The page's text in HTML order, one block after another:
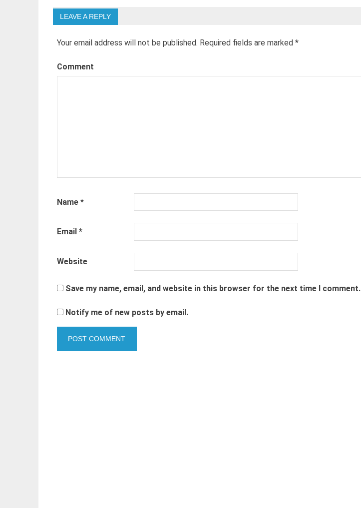
navigation
LEAVE A REPLY
Your email address will not be published. Required fields are marked *
Comment
Name *
Email *
Website
Save my name, email, and website in this browser for the next time I comment.
Notify me of new posts by email.